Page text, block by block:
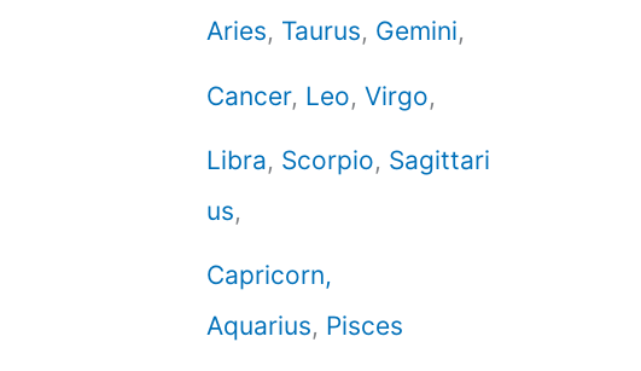
Aries, Taurus, Gemini,
Cancer, Leo, Virgo,
Libra, Scorpio, Sagittari
us,
Capricorn,
Aquarius, Pisces